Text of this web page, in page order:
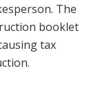
The
booklet
tax